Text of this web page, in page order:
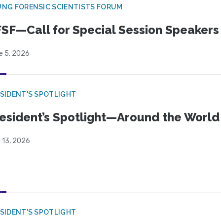
FORENSIC SCIENTISTS FORUM
for Special Session Speakers
5, 2026
SPOTLIGHT
Spotlight—Around the
13, 2026
SPOTLIGHT